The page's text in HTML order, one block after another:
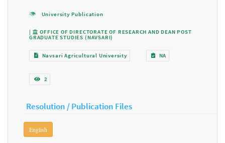
University Publication
| OFFICE OF DIRECTORATE OF RESEARCH AND DEAN POST
GRADUATE STUDIES (NAVSARI)
Navsari Agricultural University NA
2
Resolution / Publication Files
English